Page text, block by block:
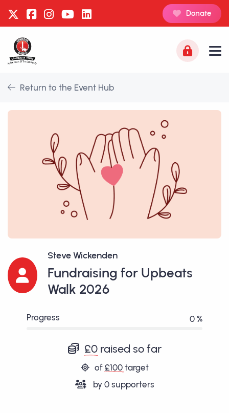
Donate
Return to the Event Hub
Steve Wickenden
Fundraising for Upbeats
Walk 2026
Progress 0 %
£0raised so far
of £100target
by 0supporters